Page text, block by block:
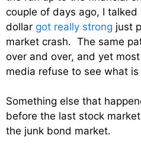
couple of days ago, I
dollar got really strong just
market crash. The same
over and over, and yet
media refuse to see what is
Something else that
before the last stock
the junk bond market.